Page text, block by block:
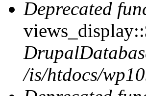
Deprecated
/is/htdocs/